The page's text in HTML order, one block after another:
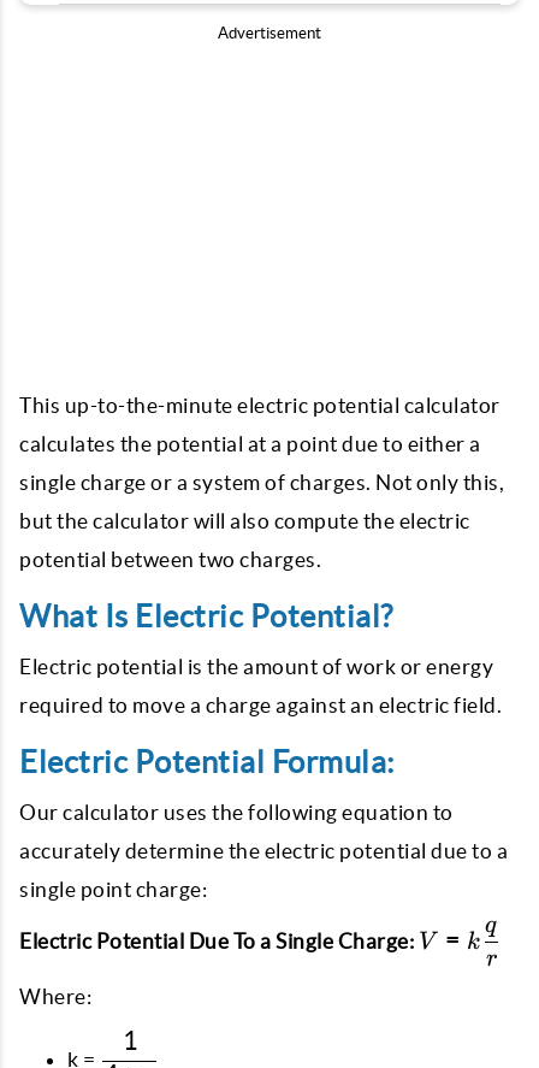
Advertisement
This up-to-the-minute electric potential calculator
calculates the potential at a point due to either a
single charge or a system of charges. Not only this,
but the calculator will also compute the electric
potential between two charges.
What Is Electric Potential?
Electric potential is the amount of work or energy
required to move a charge against an electric field.
Electric Potential Formula:
Our calculator uses the following equation to
accurately determine the electric potential due to a
single point charge:
Electric Potential Due To a Single Charge: V = k
\dfrac{q}
V = k
r
q
Where:
k =
\dfrac{1}
1